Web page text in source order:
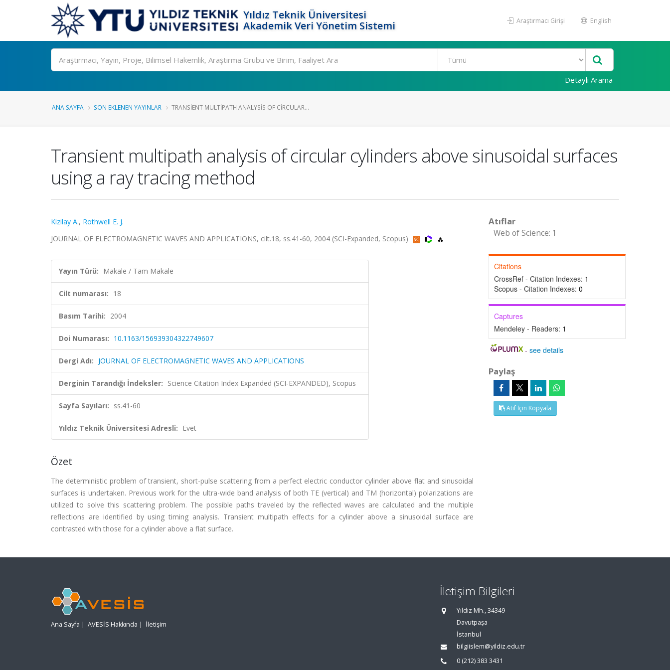
Yıldız Teknik Üniversitesi
Akademik Veri Yönetim Sistemi
Araştırmacı Girişi English
Ara
Detaylı Arama
ANA SAYFA SON EKLENEN YAYINLAR TRANSIENT MULTIPATH ANALYSIS OF CIRCULAR...
Transient multipath analysis of circular cylinders above sinusoidal surfaces
using a ray tracing method
Kizilay A., Rothwell E. J.
JOURNAL OF ELECTROMAGNETIC WAVES AND APPLICATIONS, cilt.18, ss.41-60, 2004 (SCI-Expanded, Scopus)
Yayın Türü: Makale / Tam Makale
Cilt numarası: 18
Basım Tarihi: 2004
Doi Numarası: 10.1163/156939304322749607
Dergi Adı: JOURNAL OF ELECTROMAGNETIC WAVES AND APPLICATIONS
Derginin Tarandığı İndeksler: Science Citation Index Expanded (SCI-EXPANDED), Scopus
Sayfa Sayıları: ss.41-60
Yıldız Teknik Üniversitesi Adresli: Evet
Özet
The deterministic problem of transient, short-pulse scattering from a perfect electric conductor cylinder above flat and sinusoidal
surfaces is undertaken. Previous work for the ultra-wide band analysis of both TE (vertical) and TM (horizontal) polarizations are
utilized to solve this scattering problem. The possible paths traveled by the reflected waves are calculated and the multiple
reflections are identified by using timing analysis. Transient multipath effects for a cylinder above a sinusoidal surface are
contrasted with those for a cylinder above a flat surface.
Atıflar
Web of Science: 1
Citations
CrossRef - Citation Indexes: 1
Scopus - Citation Indexes: 0
Captures
Mendeley - Readers: 1
-see details
Paylaş
Atıf İçin Kopyala
Ana Sayfa | AVESİS Hakkında | İletişim
İletişim Bilgileri
Yıldız Mh., 34349
Davutpaşa
İstanbul
bilgiislem@yildiz.edu.tr
0 (212) 383 3431